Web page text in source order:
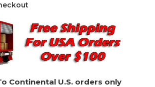
Continental U.S. orders only